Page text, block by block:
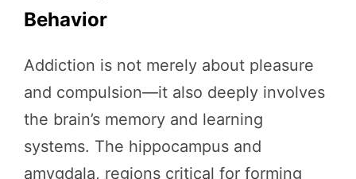
Behavior
Addiction is not merely about pleasure
and compulsion—it also deeply involves
the brain’s memory and learning
systems. The hippocampus and
amygdala, regions critical for forming